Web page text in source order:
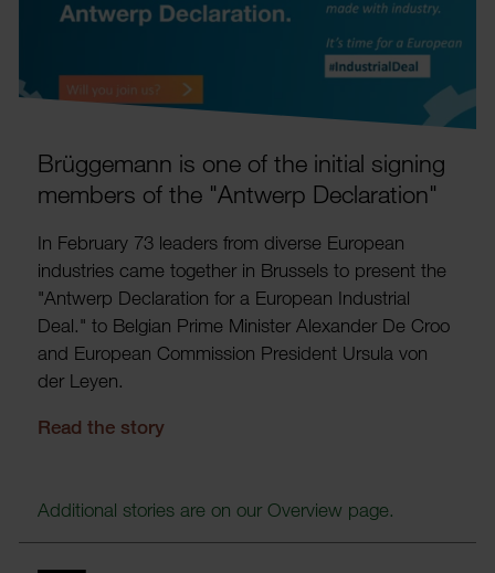
Brügge­mann is one of the initial signing
members of the "Antwerp Declar­a­tion"
In February 73 leaders from diverse European
indus­tries came together in Brus­sels to present the
"Antwerp Declar­a­tion for a European Indus­trial
Deal." to Belgian Prime Minister Alex­ander De Croo
and European Commis­sion Pres­ident Ursula von
der Leyen.
Read the story
Addi­tional stories are on our Over­view page.